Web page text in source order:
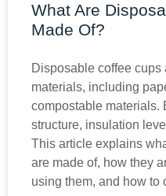
What Are
Made Of?
Disposable coffee cups
materials, including
compostable materials.
structure, insulation
This article explains
are made of, how they
using them, and how to